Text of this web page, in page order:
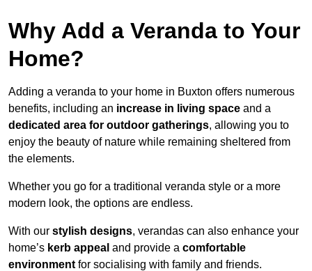
Why Add a Veranda to Your
Home?
Adding a veranda to your home in Buxton offers numerous
benefits, including an increase in living space and a
dedicated area for outdoor gatherings, allowing you to
enjoy the beauty of nature while remaining sheltered from
the elements.
Whether you go for a traditional veranda style or a more
modern look, the options are endless.
With our stylish designs, verandas can also enhance your
home’s kerb appeal and provide a comfortable
environment for socialising with family and friends.